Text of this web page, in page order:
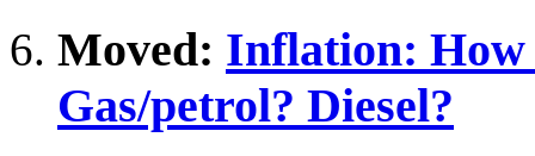
Moved: Inflation: How
Gas/petrol? Diesel?